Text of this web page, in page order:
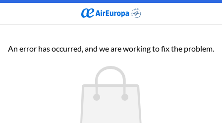
An error has occurred, and we are working to fix the problem.